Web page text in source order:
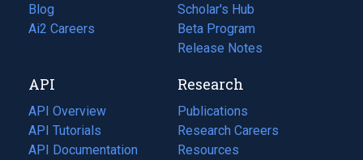
Blog
(opens
in
tab)
Ai2 Careers
(opens
new
tab)
Scholar's Hub
Beta Program
Release Notes
API
API Overview
API Tutorials
API Documentation
(opens
Research
Publications
(opens
in
a
Research Careers
(opens
in
Resources
(opens